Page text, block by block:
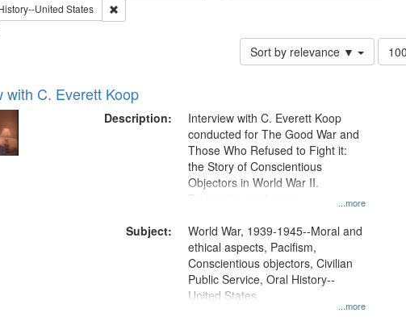
United States Remove constraint Subject: Oral History--United States
Sort by relevance ▼
of
with C. Everett Koop
Description:
...more
Interview with C. Everett Koop
conducted for The Good War and
Those Who Refused to Fight it:
the Story of Conscientious
Objectors in World War II.
Discussion centers on
Subject:
...more
World War, 1939-1945--Moral and
ethical aspects, Pacifism,
Conscientious objectors, Civilian
Public Service, Oral History--
United States